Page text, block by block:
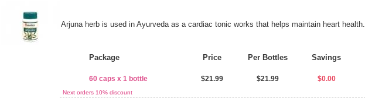
Arjuna herb is used in Ayurveda as a cardiac tonic works that helps maintain heart health.
Package Price Per Bottles Savings
60 caps x 1 bottle $21.99 $21.99 $0.00
Next orders 10% discount